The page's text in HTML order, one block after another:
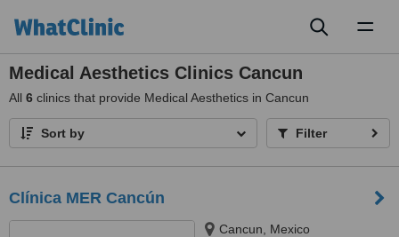
Medical Aesthetics Clinics Cancun
All 6 clinics that provide Medical Aesthetics in Cancun
Sort by Filter
Clínica MER Cancún
Cancun, Mexico